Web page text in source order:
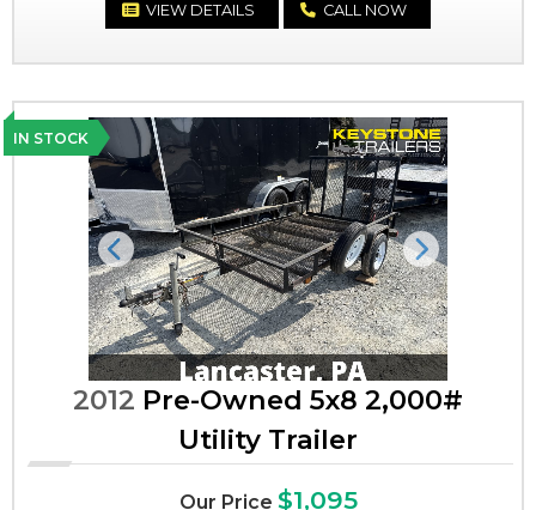
VIEW DETAILS CALL NOW
IN STOCK
Previous Next
2012 Pre-Owned 5x8 2,000#
Utility Trailer
Our Price $1,095